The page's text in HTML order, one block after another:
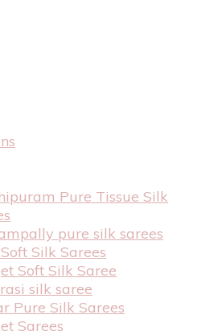
Pure Tissue Silk
pure silk sarees
Silk Sarees
Soft Silk Saree
silk saree
Pure Silk Sarees
Sarees